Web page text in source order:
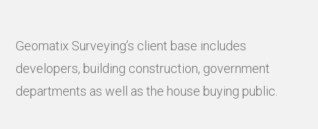
Geomatix Surveying’s client base includes
developers, building construction, government
departments as well as the house buying public.